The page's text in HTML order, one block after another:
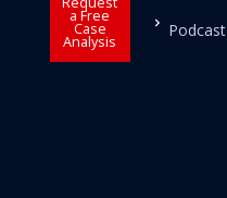
a Free
Case
Analysis
Podcast